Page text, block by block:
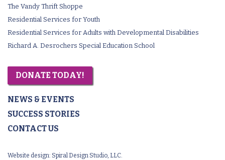
The Vandy Thrift Shoppe
Residential Services for Youth
Residential Services for Adults with Developmental Disabilities
Richard A. Desrochers Special Education School
DONATE TODAY!
NEWS & EVENTS
SUCCESS STORIES
CONTACT US
Website design: Spiral Design Studio, LLC.